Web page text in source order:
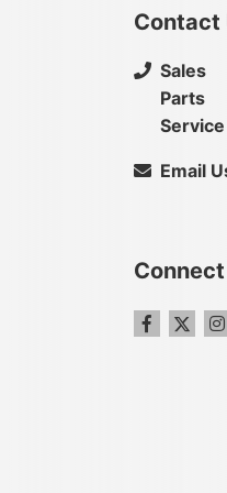
Contact
Sales
Parts
Service
Email